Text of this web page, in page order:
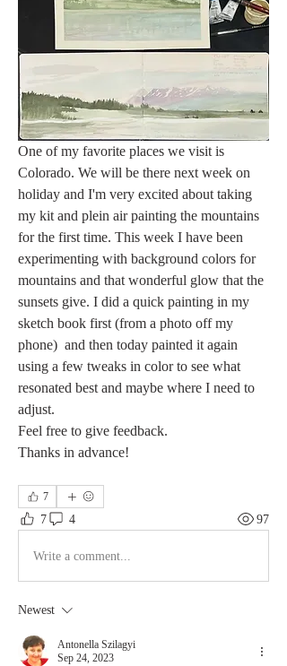
One of my favorite places we visit is
Colorado. We will be there next week on
holiday and I'm very excited about taking
my kit and plein air painting the mountains
for the first time. This week I have been
experimenting with background colors for
mountains and that wonderful glow that the
sunsets give. I did a quick painting in my
sketch book first (from a photo off my
phone)  and then today painted it again
using a few tweaks in color to see what
resonated best and maybe where I need to
adjust.
Feel free to give feedback.
Thanks in advance!
7
7 4 97
Write a comment...
Newest
Antonella Szilagyi
Sep 24, 2023